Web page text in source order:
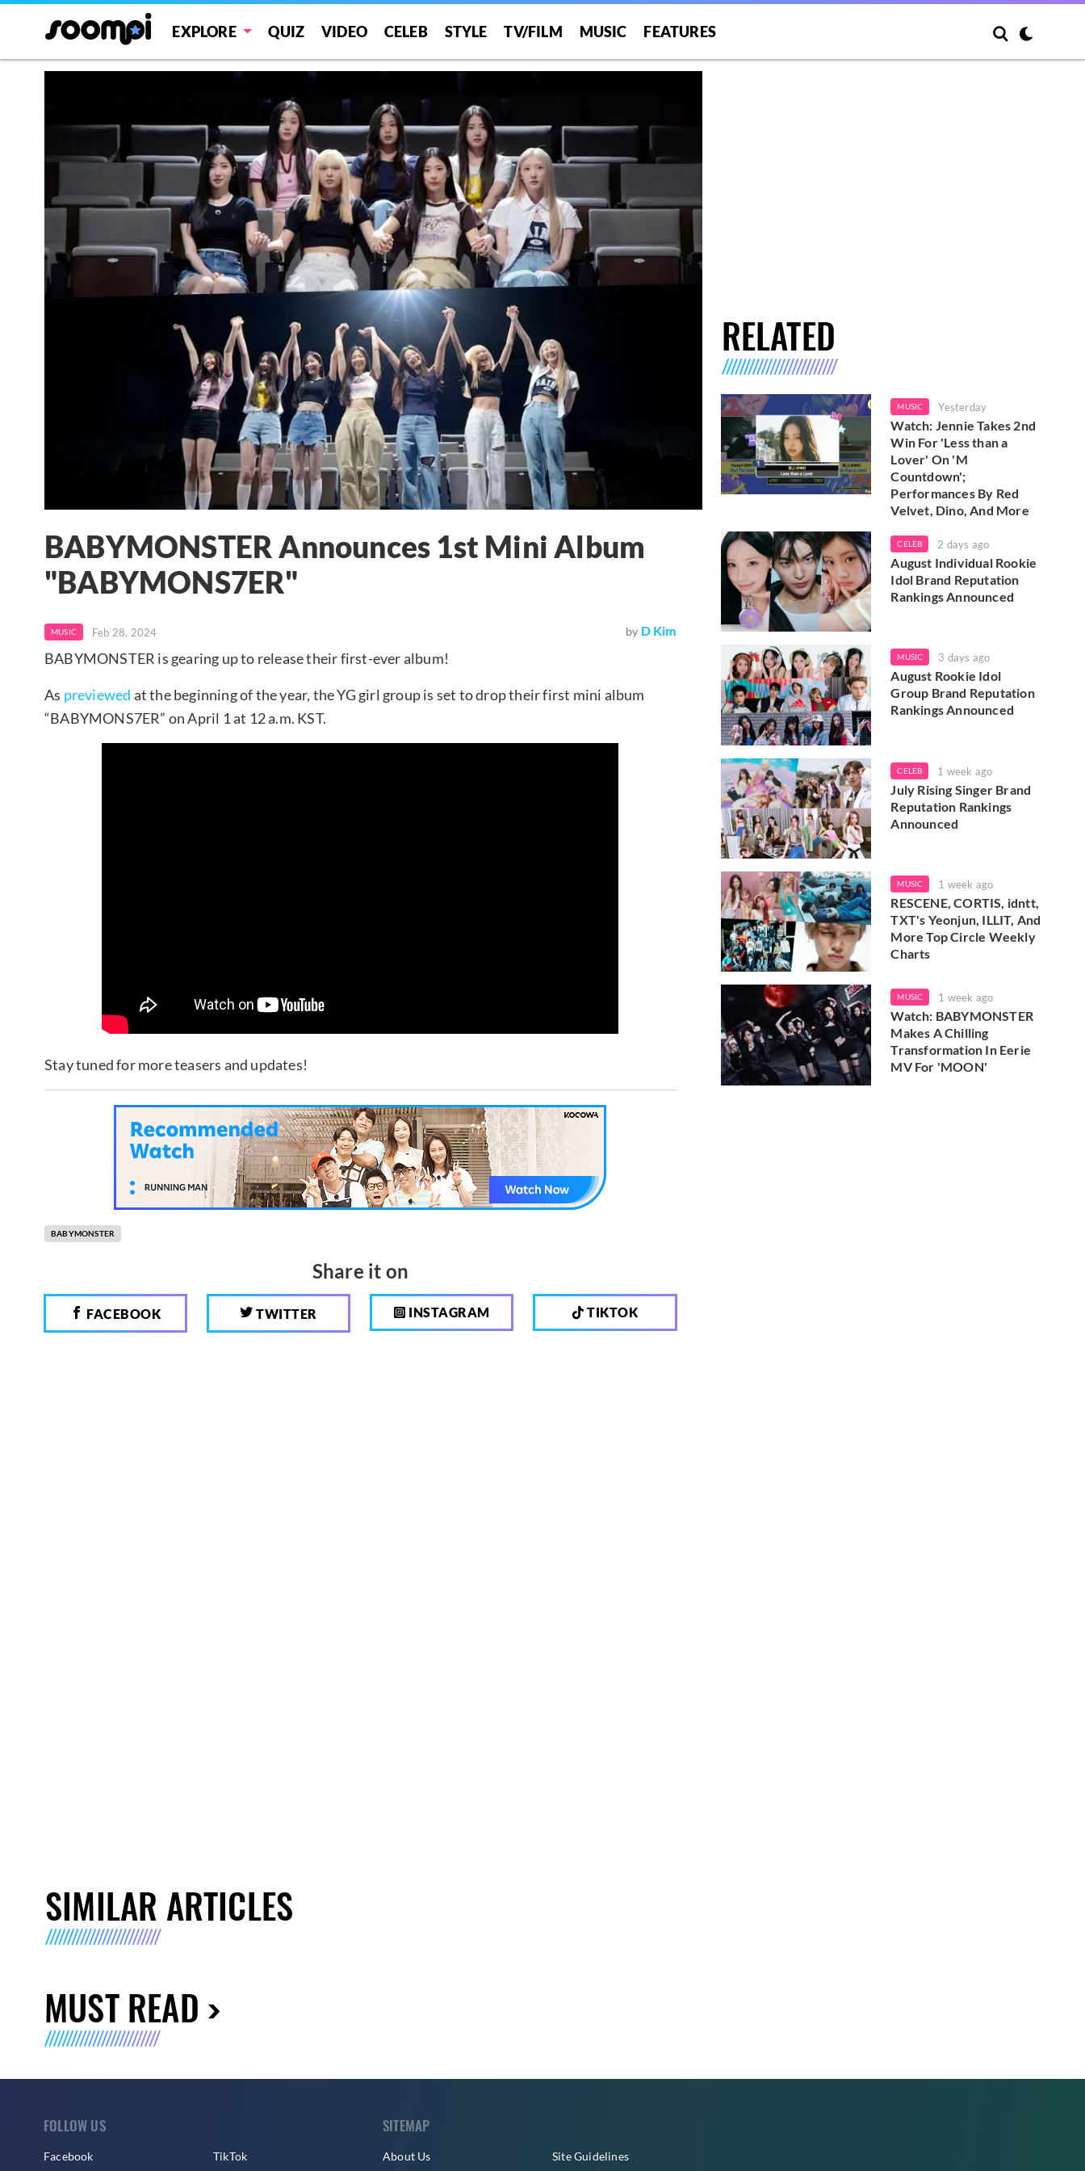
EXPLORE QUIZ VIDEO CELEB STYLE TV/FILM MUSIC FEATURES
BABYMONSTER Announces 1st Mini Album
"BABYMONS7ER"
MUSIC Feb 28, 2024 by D Kim
BABYMONSTER is gearing up to release their first-ever album!
As previewed at the beginning of the year, the YG girl group is set to drop their first mini album
“BABYMONS7ER” on April 1 at 12 a.m. KST.
Stay tuned for more teasers and updates!
BABYMONSTER
Share it on
FACEBOOK TWITTER INSTAGRAM TIKTOK
RELATED
MUSIC Yesterday
Watch: Jennie Takes 2nd
Win For 'Less than a
Lover' On 'M
Countdown';
Performances By Red
Velvet, Dino, And More
CELEB 2 days ago
August Individual Rookie
Idol Brand Reputation
Rankings Announced
MUSIC 3 days ago
August Rookie Idol
Group Brand Reputation
Rankings Announced
CELEB 1 week ago
July Rising Singer Brand
Reputation Rankings
Announced
MUSIC 1 week ago
RESCENE, CORTIS, idntt,
TXT's Yeonjun, ILLIT, And
More Top Circle Weekly
Charts
MUSIC 1 week ago
Watch: BABYMONSTER
Makes A Chilling
Transformation In Eerie
MV For 'MOON'
SIMILAR ARTICLES
MUST READ
FOLLOW US
Facebook TikTok
SITEMAP
About Us Site Guidelines